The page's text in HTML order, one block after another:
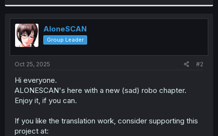
r
AloneSCAN
Group Leader
Oct 25, 2025 #2
Hi everyone.
ALONESCAN's here with a new (sad) robo chapter.
Enjoy it, if you can.
If you like the translation work, consider supporting this
project at: